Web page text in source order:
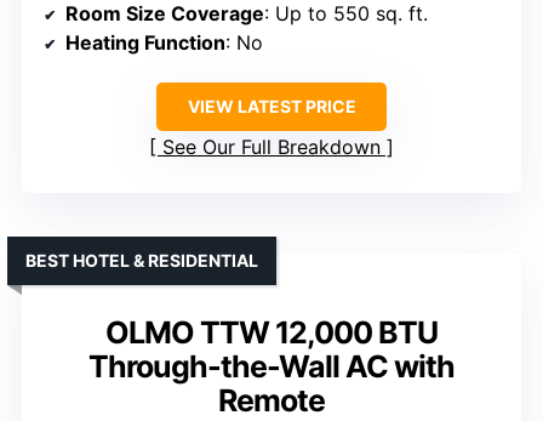
Room Size Coverage: Up to 550 sq. ft.
Heating Function: No
VIEW LATEST PRICE
See Our Full Breakdown
OLMO TTW 12,000 BTU
Through-the-Wall AC with
Remote
BEST HOTEL & RESIDENTIAL